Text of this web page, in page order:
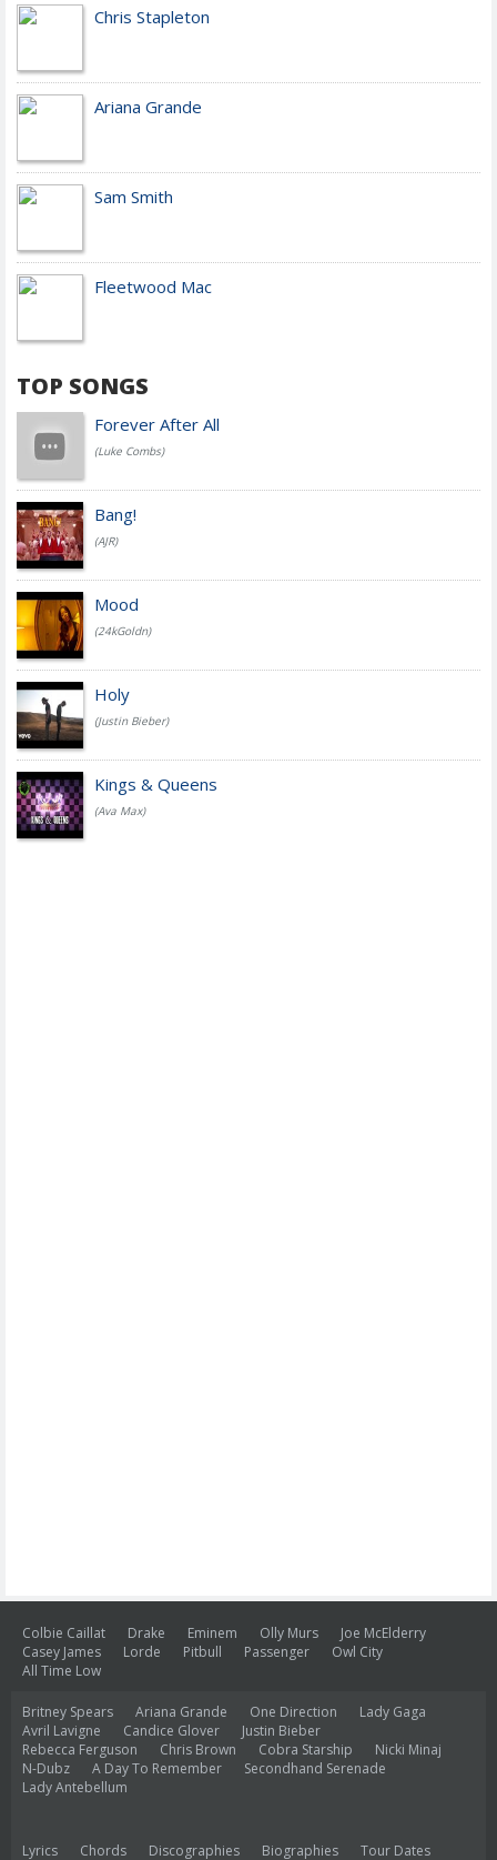
Chris Stapleton
Ariana Grande
Sam Smith
Fleetwood Mac
TOP SONGS
Forever After All
(Luke Combs)
Bang!
(AJR)
Mood
(24kGoldn)
Holy
(Justin Bieber)
Kings & Queens
(Ava Max)
Colbie Caillat Drake Eminem Olly Murs
Joe McElderry
Casey James
Lorde Pitbull Passenger
Owl City
All Time Low
Britney Spears Ariana Grande One Direction
Lady Gaga
Avril Lavigne
Candice Glover
Justin Bieber
Rebecca Ferguson
Chris Brown Cobra Starship
Nicki Minaj
N-Dubz
A Day To Remember
Secondhand Serenade
Lady Antebellum
Lyrics Chords Discographies Biographies Tour Dates